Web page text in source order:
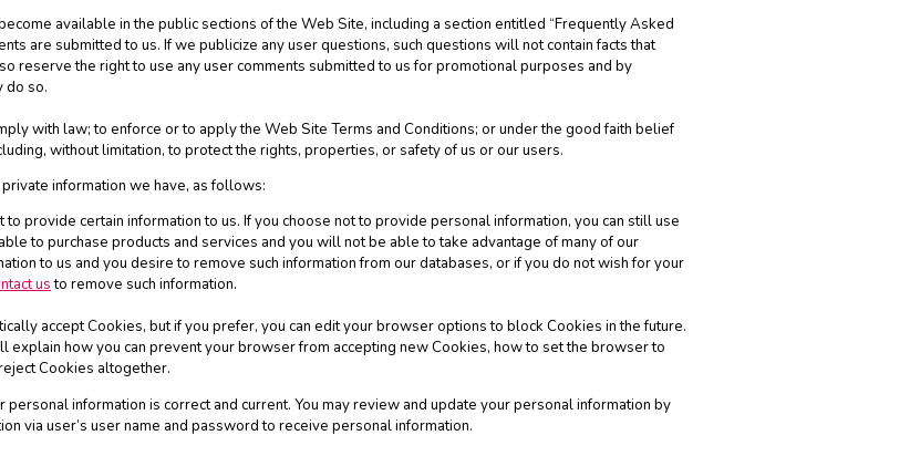
available in the public sections of the Web Site, including a section entitled “Frequently Asked
are submitted to us. If we publicize any user questions, such questions will not contain facts that
reserve the right to use any user comments submitted to us for promotional purposes and by
do so.
with law; to enforce or to apply the Web Site Terms and Conditions; or under the good faith belief
without limitation, to protect the rights, properties, or safety of us or our users.
information we have, as follows:
provide certain information to us. If you choose not to provide personal information, you can still use
to purchase products and services and you will not be able to take advantage of many of our
to us and you desire to remove such information from our databases, or if you do not wish for your
usto remove such information.
accept Cookies, but if you prefer, you can edit your browser options to block Cookies in the future.
explain how you can prevent your browser from accepting new Cookies, how to set the browser to
Cookies altogether.
information is correct and current. You may review and update your personal information by
via user’s user name and password to receive personal information.